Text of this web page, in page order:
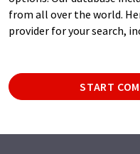
from all over the world.
provider for your search,
START